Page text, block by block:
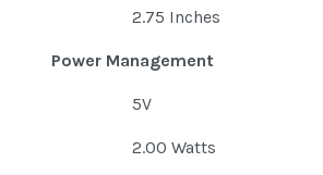
2.75 Inches
Power Management
5V
2.00 Watts